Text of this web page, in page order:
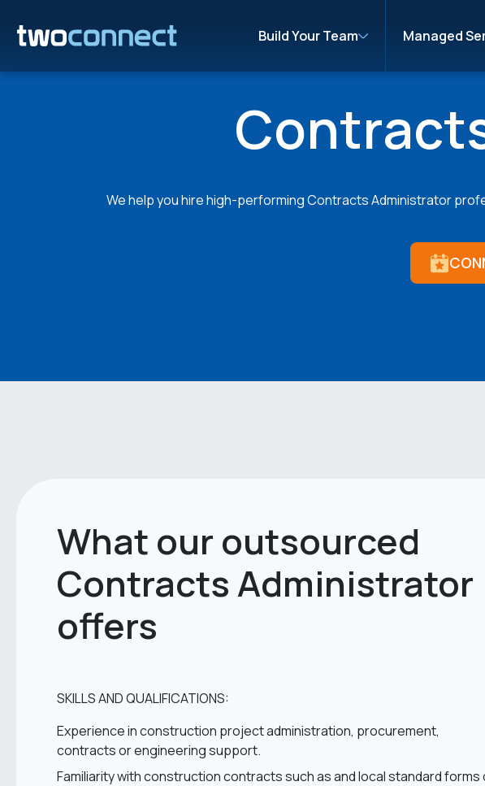
Build Your Team Managed
We help you hire high-performing Contracts Administrator
What our outsourced
Contracts Administrator
offers
SKILLS AND QUALIFICATIONS:
Experience in construction project administration, procurement,
contracts or engineering support.
Familiarity with construction contracts such as and local standard forms